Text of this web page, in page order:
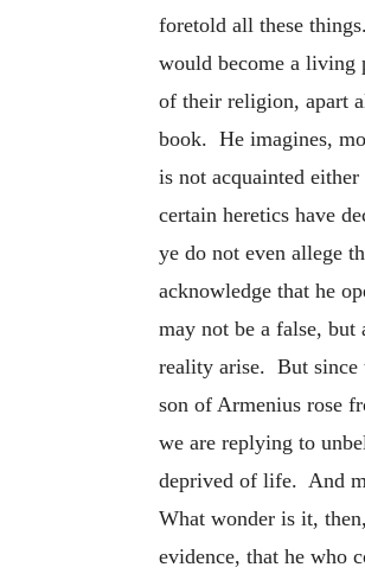
foretold all these
would become a living
of their religion, apart
book. He imagines,
is not acquainted
certain heretics have
ye do not even allege
acknowledge that he
may not be a false,
reality arise. But since
son of Armenius rose
we are replying to
deprived of life. And
What wonder is it,
evidence, that he who